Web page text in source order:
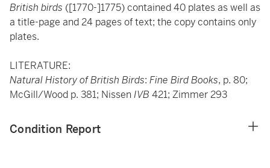
British birds ([1770-]1775) contained 40 plates as well as
a title-page and 24 pages of text; the copy contains only
plates.
LITERATURE:
Natural History of British Birds: Fine Bird Books, p. 80;
McGill/Wood p. 381; Nissen IVB 421; Zimmer 293
Condition Report